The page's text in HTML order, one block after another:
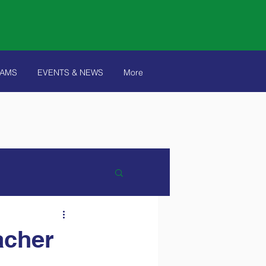
EVENTS & NEWS More